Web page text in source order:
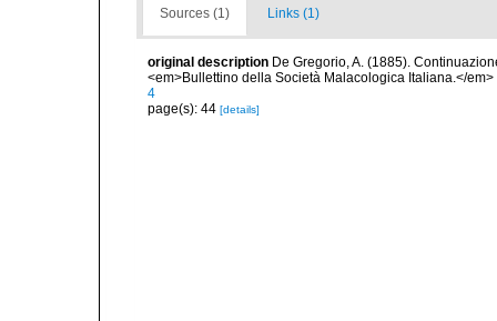
Sources (1) Links (1)
original description De Gregorio, A. (1885).
<em>Bullettino della Società Malacologica Italiana.</em>
4
page(s): 44 [details]